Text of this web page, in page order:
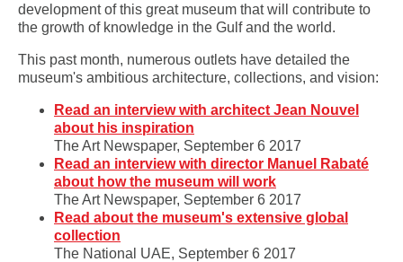
development of this great museum that will contribute to
the growth of knowledge in the Gulf and the world.
This past month, numerous outlets have detailed the
museum's ambitious architecture, collections, and vision:
Read an interview with architect Jean Nouvel
about his inspiration
The Art Newspaper, September 6 2017
Read an interview with director Manuel Rabaté
about how the museum will work
The Art Newspaper, September 6 2017
Read about the museum's extensive global
collection
The National UAE, September 6 2017